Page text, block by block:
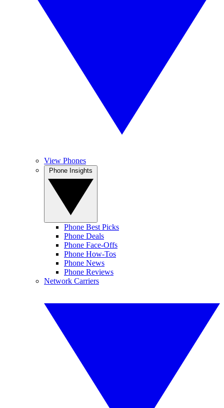
View Phones
Phone Best Picks
Phone Deals
Phone Face-Offs
Phone How-Tos
Phone News
Phone Reviews
Network Carriers